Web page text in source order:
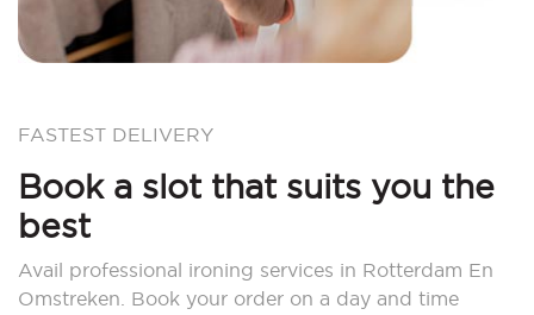
FASTEST DELIVERY
Book a slot that suits you the
best
Avail professional ironing services in Rotterdam En
Omstreken. Book your order on a day and time